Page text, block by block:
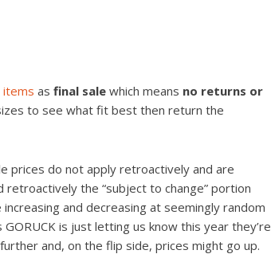
items as final sale which means no returns or
to see what fit best then return the
prices do not apply retroactively and are
retroactively the “subject to change” portion
and decreasing at seemingly random
is just letting us know this year they’re
and, on the flip side, prices might go up.